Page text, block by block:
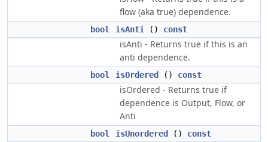
flow (aka true) dependence.
bool isAnti () const
isAnti - Returns true if this is an
anti dependence.
bool isOrdered () const
isOrdered - Returns true if
dependence is Output, Flow, or
Anti
bool isUnordered () const